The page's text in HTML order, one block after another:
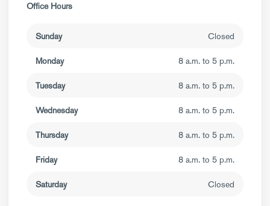
Office Hours
Sunday Closed
Monday 8 a.m. to 5 p.m.
Tuesday 8 a.m. to 5 p.m.
Wednesday 8 a.m. to 5 p.m.
Thursday 8 a.m. to 5 p.m.
Friday 8 a.m. to 5 p.m.
Saturday Closed